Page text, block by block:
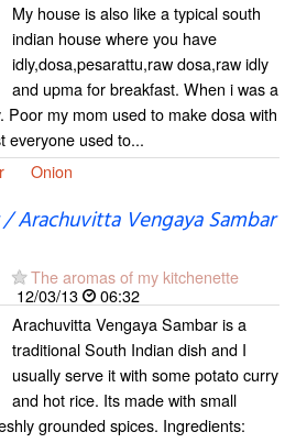
My house is also like a typical south
indian house where you have
idly,dosa,pesarattu,raw dosa,raw idly
and upma for breakfast. When i was a
Poor my mom used to make dosa with
everyone used to...
Onion
Arachuvitta Vengaya Sambar
The aromas of my kitchenette
12/03/13
06:32
Arachuvitta Vengaya Sambar is a
traditional South Indian dish and I
usually serve it with some potato curry
and hot rice. Its made with small
grounded spices. Ingredients: